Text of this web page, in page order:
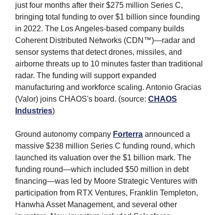
just four months after their $275 million Series C,
bringing total funding to over $1 billion since founding
in 2022. The Los Angeles-based company builds
Coherent Distributed Networks (CDN™)—radar and
sensor systems that detect drones, missiles, and
airborne threats up to 10 minutes faster than traditional
radar. The funding will support expanded
manufacturing and workforce scaling. Antonio Gracias
(Valor) joins CHAOS's board. (source: CHAOS
Industries)
Ground autonomy company Forterra announced a
massive $238 million Series C funding round, which
launched its valuation over the $1 billion mark. The
funding round—which included $50 million in debt
financing—was led by Moore Strategic Ventures with
participation from RTX Ventures, Franklin Templeton,
Hanwha Asset Management, and several other